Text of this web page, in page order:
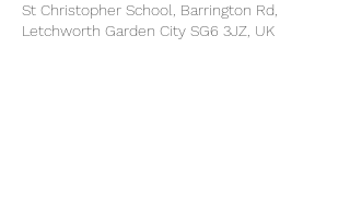
St Christopher School, Barrington Rd,
Letchworth Garden City SG6 3JZ, UK